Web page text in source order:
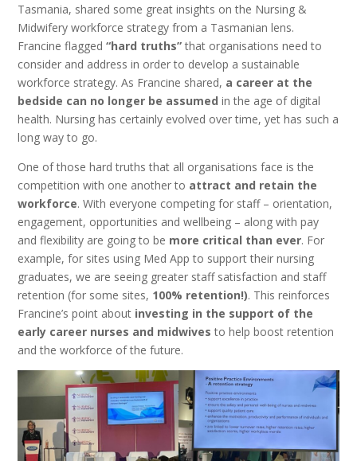
Tasmania, shared some great insights on the Nursing &
Midwifery workforce strategy from a Tasmanian lens.
Francine flagged“hard truths”that organisations need to
consider and address in order to develop a sustainable
workforce strategy. As Francine shared, a career at the
bedside can no longer be assumed in the age of digital
health. Nursing has certainly evolved over time, yet has such a
long way to go.
One of those hard truths that all organisations face is the
competition with one another to attract and retain the
workforce. With everyone competing for staff – orientation,
engagement, opportunities and wellbeing – along with pay
and flexibility are going to be more critical than ever. For
example, for sites using Med App to support their nursing
graduates, we are seeing greater staff satisfaction and staff
retention (for some sites, 100% retention!). This reinforces
Francine’s point about investing in the support of the
early career nurses and midwives to help boost retention
and the workforce of the future.